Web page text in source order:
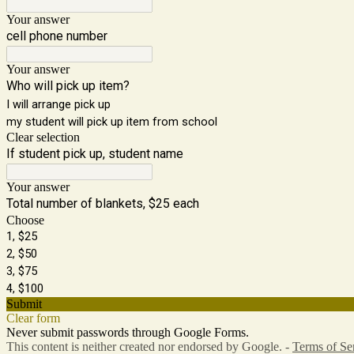
Your answer
cell phone number
Your answer
Who will pick up item?
I will arrange pick up
my student will pick up item from school
Clear selection
If student pick up, student name
Your answer
Total number of blankets, $25 each
Choose
1, $25
2, $50
3, $75
4, $100
Submit
Clear form
Never submit passwords through Google Forms.
This content is neither created nor endorsed by Google. - Terms of